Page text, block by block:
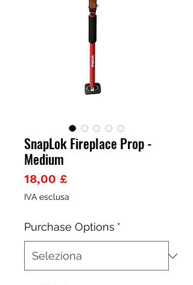
SnapLok Fireplace Prop -
Medium
18,00 £Prezzo
IVA esclusa
Purchase Options *